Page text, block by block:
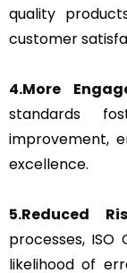
quality
customer
4.More
standards
improvement,
excellence.
5.Reduced
processes,
likelihood of